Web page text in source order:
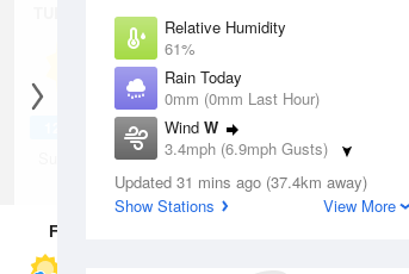
Relative Humidity
61%
Rain Today
0mm (0mm Last Hour)
Wind W
3.4mph (6.9mph Gusts)
Dew Point
5 °C
Updated 31 mins ago (37.4km away)
Show Stations
View More
11 Aug
14
Sunny day
Fri